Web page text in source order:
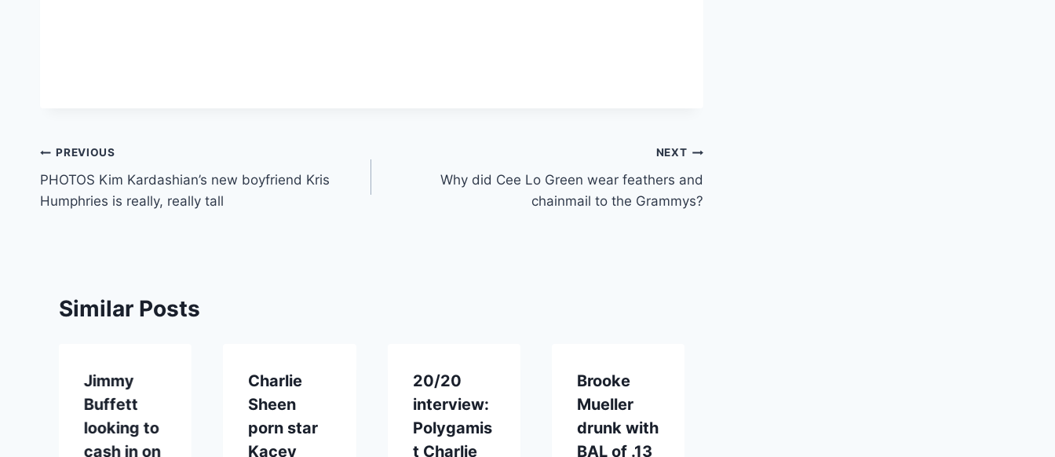
Post
navigation
PREVIOUS
PHOTOS Kim Kardashian’s new boyfriend Kris
Humphries is really, really tall
NEXT
Why did Cee Lo Green wear feathers and
chainmail to the Grammys?
Similar Posts
Jimmy
Buffett
looking to
cash in on
Charlie
Sheen
porn star
Kacey
20/20
interview:
Polygamis
t Charlie
Brooke
Mueller
drunk with
BAL of .13